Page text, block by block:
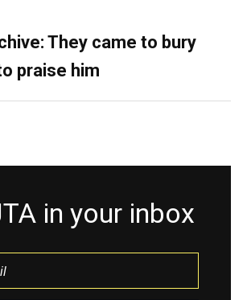
They came to bury
praise him
in your inbox